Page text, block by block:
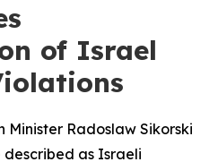
of Israel
Minister Radoslaw Sikorski
described as Israeli